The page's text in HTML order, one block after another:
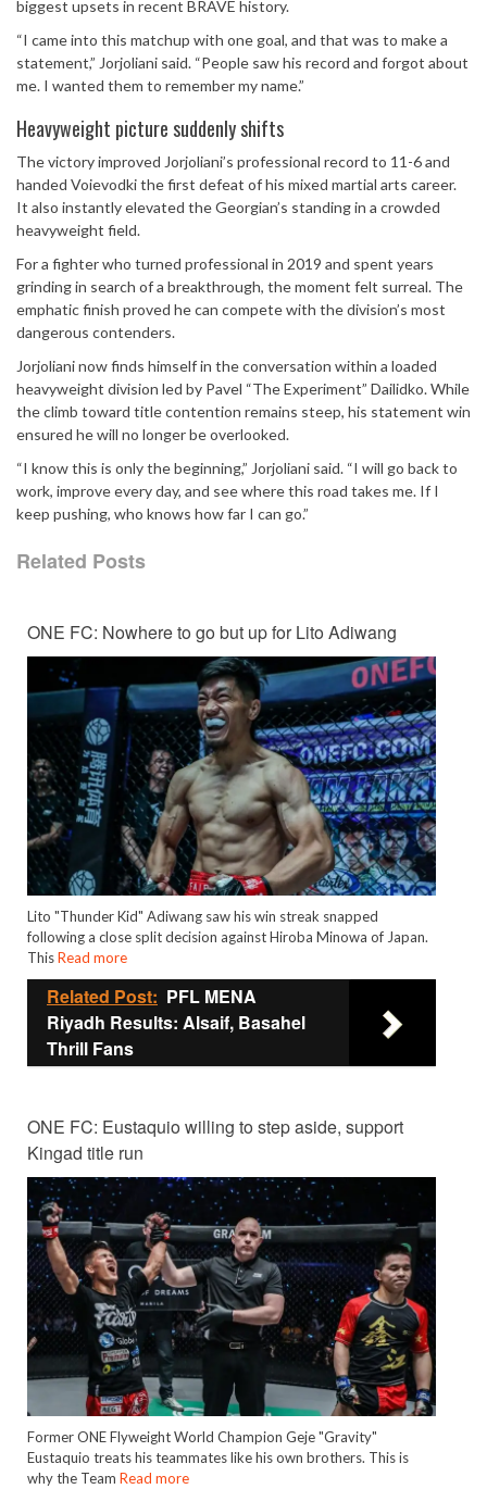
biggest upsets in recent BRAVE history.
“I came into this matchup with one goal, and that was to make a
statement,” Jorjoliani said. “People saw his record and forgot about
me. I wanted them to remember my name.”
Heavyweight picture suddenly shifts
The victory improved Jorjoliani’s professional record to 11-6 and
handed Voievodki the first defeat of his mixed martial arts career.
It also instantly elevated the Georgian’s standing in a crowded
heavyweight field.
For a fighter who turned professional in 2019 and spent years
grinding in search of a breakthrough, the moment felt surreal. The
emphatic finish proved he can compete with the division’s most
dangerous contenders.
Jorjoliani now finds himself in the conversation within a loaded
heavyweight division led by Pavel “The Experiment” Dailidko. While
the climb toward title contention remains steep, his statement win
ensured he will no longer be overlooked.
“I know this is only the beginning,” Jorjoliani said. “I will go back to
work, improve every day, and see where this road takes me. If I
keep pushing, who knows how far I can go.”
Related Posts
ONE FC: Nowhere to go but up for Lito Adiwang
Lito "Thunder Kid" Adiwang saw his win streak snapped
following a close split decision against Hiroba Minowa of Japan.
ThisRead more
Related Post: PFL MENA
Riyadh Results: Alsaif, Basahel
Thrill Fans
ONE FC: Eustaquio willing to step aside, support
Kingad title run
Former ONE Flyweight World Champion Geje "Gravity"
Eustaquio treats his teammates like his own brothers. This is
why the Team Read more